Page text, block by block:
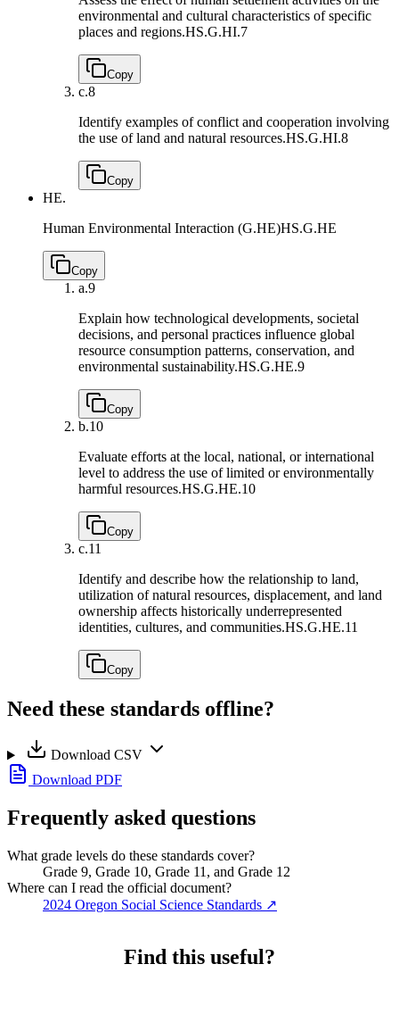
environmental and cultural characteristics of specific
places and regions.HS.G.HI.7
Copy
c.8
Identify examples of conflict and cooperation involving
the use of land and natural resources.HS.G.HI.8
Copy
HE.
Human Environmental Interaction (G.HE)HS.G.HE
Copy
a.9
Explain how technological developments, societal
decisions, and personal practices influence global
resource consumption patterns, conservation, and
environmental sustainability.HS.G.HE.9
Copy
b.10
Evaluate efforts at the local, national, or international
level to address the use of limited or environmentally
harmful resources.HS.G.HE.10
Copy
c.11
Identify and describe how the relationship to land,
utilization of natural resources, displacement, and land
ownership affects historically underrepresented
identities, cultures, and communities.HS.G.HE.11
Copy
Need these standards offline?
Download CSV
Download PDF
Frequently asked questions
What grade levels do these standards cover?
Grade 9, Grade 10, Grade 11, and Grade 12
Where can I read the official document?
2024 Oregon Social Science Standards ↗
Find this useful?